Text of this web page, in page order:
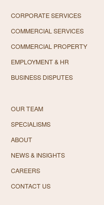
CORPORATE SERVICES
COMMERCIAL SERVICES
COMMERCIAL PROPERTY
EMPLOYMENT & HR
BUSINESS DISPUTES
OUR TEAM
SPECIALISMS
ABOUT
NEWS & INSIGHTS
CAREERS
CONTACT US